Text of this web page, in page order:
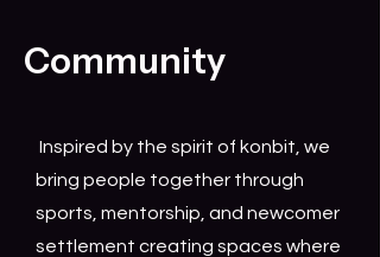
Community
Inspired by the spirit of konbit, we
bring people together through
sports, mentorship, and newcomer
settlement creating spaces where